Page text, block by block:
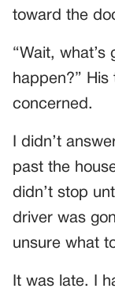
toward the
“Wait, what’s
happen?”
concerned.
I didn’t
past the
didn’t stop
driver was
unsure what
It was late. I